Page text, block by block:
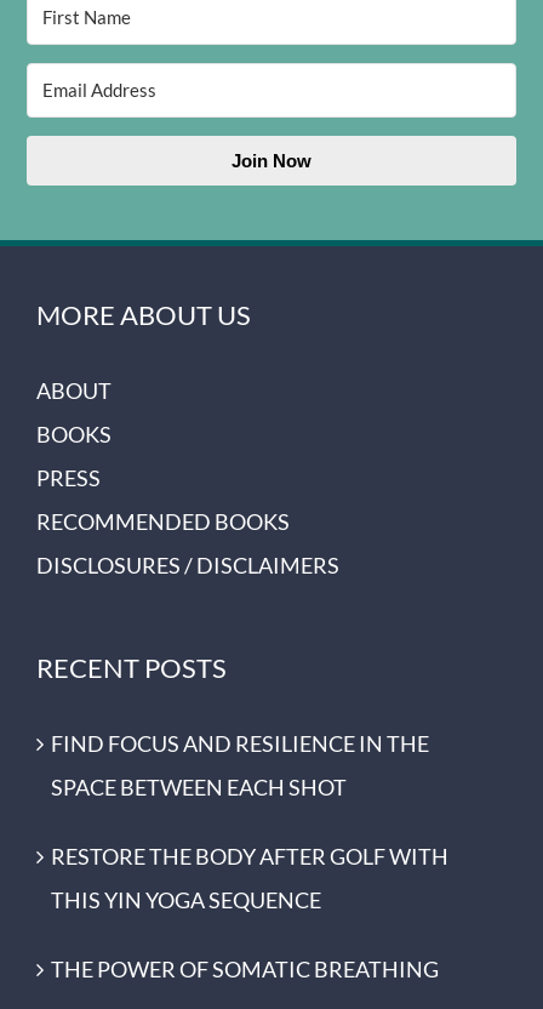
Join Now
MORE ABOUT US
ABOUT
BOOKS
PRESS
RECOMMENDED BOOKS
DISCLOSURES / DISCLAIMERS
RECENT POSTS
FIND FOCUS AND RESILIENCE IN THE
SPACE BETWEEN EACH SHOT
RESTORE THE BODY AFTER GOLF WITH
THIS YIN YOGA SEQUENCE
THE POWER OF SOMATIC BREATHING